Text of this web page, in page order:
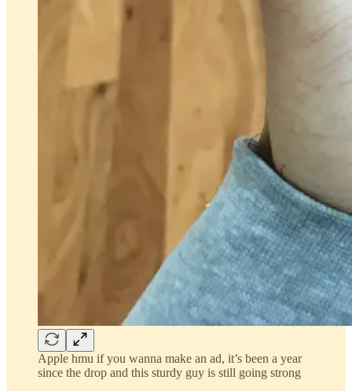
Apple hmu if you wanna make an ad, it’s been a year
since the drop and this sturdy guy is still going strong